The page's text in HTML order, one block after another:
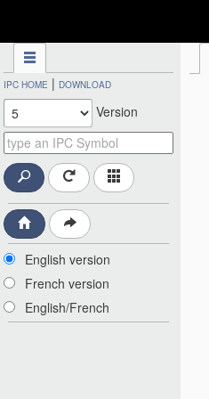
IPC HOME | DOWNLOAD
Version
English version
French version
English/French